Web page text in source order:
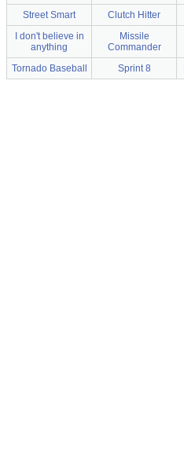
Street Smart Clutch Hitter
I don't believe in
anything
Missile
Commander
Tornado Baseball Sprint 8